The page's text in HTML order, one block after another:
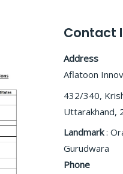
Contact
Address
Aflatoon
432/340,
Uttarakhand,
Landmark:
Gurudwara
Phone